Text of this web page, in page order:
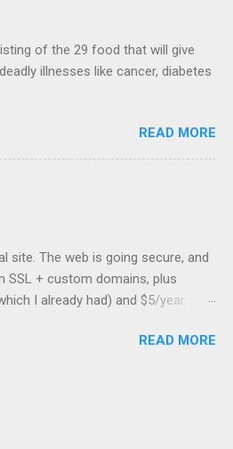
of the 29 food that will give
illnesses like cancer, diabetes
READ MORE
site. The web is going secure, and
SSL + custom domains, plus
I already had) and $5/year.
SSL: Search engines are
what I was trying to optimize,
solution should be very, very
READ MORE